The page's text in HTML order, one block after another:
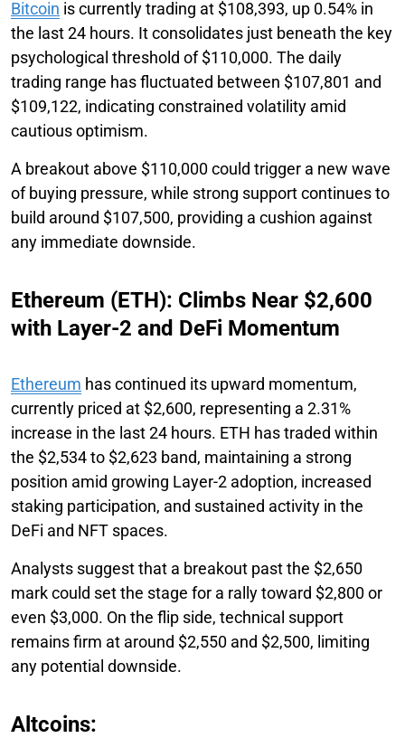
Bitcoin is currently trading at $108,393, up 0.54% in
the last 24 hours. It consolidates just beneath the key
psychological threshold of $110,000. The daily
trading range has fluctuated between $107,801 and
$109,122, indicating constrained volatility amid
cautious optimism.
A breakout above $110,000 could trigger a new wave
of buying pressure, while strong support continues to
build around $107,500, providing a cushion against
any immediate downside.
Ethereum (ETH): Climbs Near $2,600
with Layer-2 and DeFi Momentum
Ethereum has continued its upward momentum,
currently priced at $2,600, representing a 2.31%
increase in the last 24 hours. ETH has traded within
the $2,534 to $2,623 band, maintaining a strong
position amid growing Layer-2 adoption, increased
staking participation, and sustained activity in the
DeFi and NFT spaces.
Analysts suggest that a breakout past the $2,650
mark could set the stage for a rally toward $2,800 or
even $3,000. On the flip side, technical support
remains firm at around $2,550 and $2,500, limiting
any potential downside.
Altcoins: